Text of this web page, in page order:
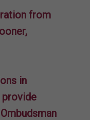
from
in
provide